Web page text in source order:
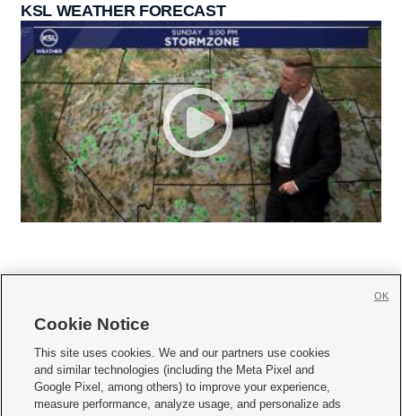
KSL WEATHER FORECAST
     
Mobile Apps| Newsletter|Advertise|Contact Us|Careers with KSL.com
Privacy Statement Video Consent Viewing Policy
Cookie Notice
This site uses cookies. We and our partners use cookies
and similar technologies (including the Meta Pixel and
Google Pixel, among others) to improve your experience,
measure performance, analyze usage, and personalize ads
OK